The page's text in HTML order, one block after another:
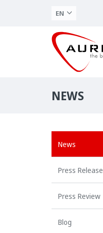
EN
NEWS
News
Press Release
Press Review
Blog